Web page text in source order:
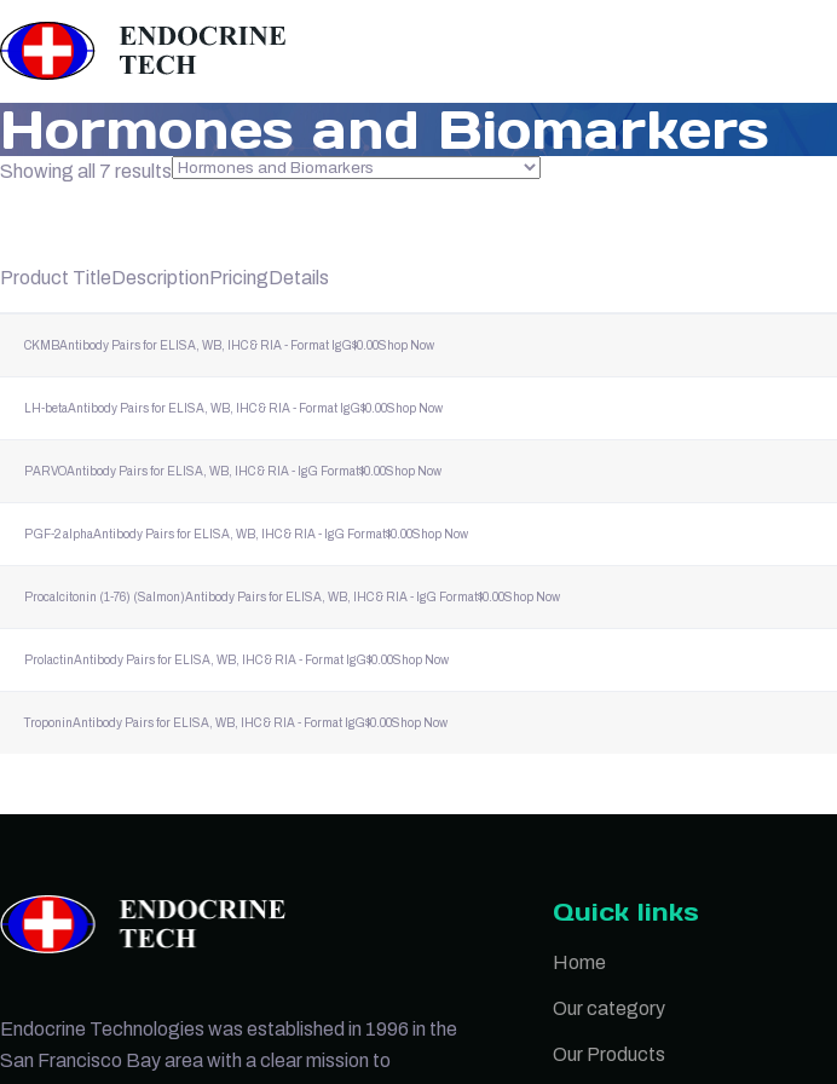
Hormones and Biomarkers
Showing all 7 results Sorted
Product TitleDescriptionPricingDetails
CKMBAntibody Pairs for ELISA, WB, IHC & RIA - Format lgG$0.00Shop Now
LH-betaAntibody Pairs for ELISA, WB, IHC & RIA - Format lgG$0.00Shop Now
PARVOAntibody Pairs for ELISA, WB, IHC & RIA - lgG Format$0.00Shop Now
PGF-2 alphaAntibody Pairs for ELISA, WB, IHC & RIA - lgG Format$0.00Shop Now
Procalcitonin (1-76) (Salmon)Antibody Pairs for ELISA, WB, IHC & RIA - lgG Format$0.00Shop Now
ProlactinAntibody Pairs for ELISA, WB, IHC & RIA - Format lgG$0.00Shop Now
TroponinAntibody Pairs for ELISA, WB, IHC & RIA - Format lgG$0.00Shop Now
Endocrine Technologies was established in 1996 in the
San Francisco Bay area with a clear mission to
Quick links
Home
Our category
Our Products